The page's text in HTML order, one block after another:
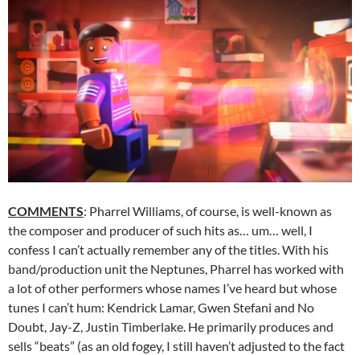
COMMENTS: Pharrel Williams, of course, is well-known as
the composer and producer of such hits as… um… well, I
confess I can’t actually remember any of the titles. With his
band/production unit the Neptunes, Pharrel has worked with
a lot of other performers whose names I’ve heard but whose
tunes I can’t hum: Kendrick Lamar, Gwen Stefani and No
Doubt, Jay-Z, Justin Timberlake. He primarily produces and
sells “beats” (as an old fogey, I still haven’t adjusted to the fact